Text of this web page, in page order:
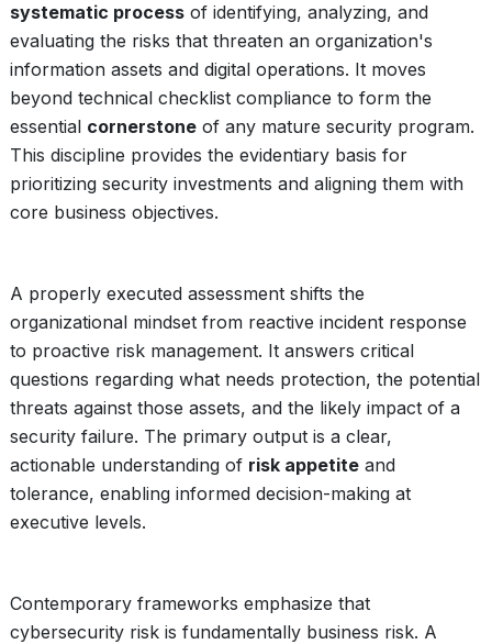
systematic process of identifying, analyzing, and
evaluating the risks that threaten an organization's
information assets and digital operations. It moves
beyond technical checklist compliance to form the
essential cornerstone of any mature security program.
This discipline provides the evidentiary basis for
prioritizing security investments and aligning them with
core business objectives.
A properly executed assessment shifts the
organizational mindset from reactive incident response
to proactive risk management. It answers critical
questions regarding what needs protection, the potential
threats against those assets, and the likely impact of a
security failure. The primary output is a clear,
actionable understanding of risk appetite and
tolerance, enabling informed decision-making at
executive levels.
Contemporary frameworks emphasize that
cybersecurity risk is fundamentally business risk. A